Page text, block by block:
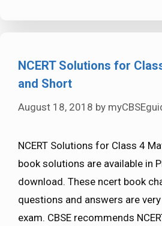
NCERT Solutions for
and Short
August 18, 2018 by
NCERT Solutions for Class 4
book solutions are available in
download. These ncert book
questions and answers are
exam. CBSE recommends